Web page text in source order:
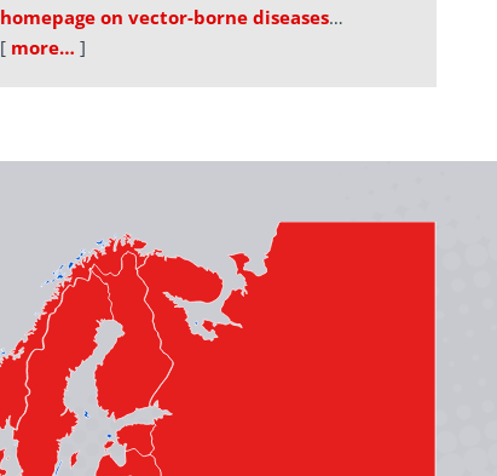
homepage on vector-borne diseases…
[ more… ]